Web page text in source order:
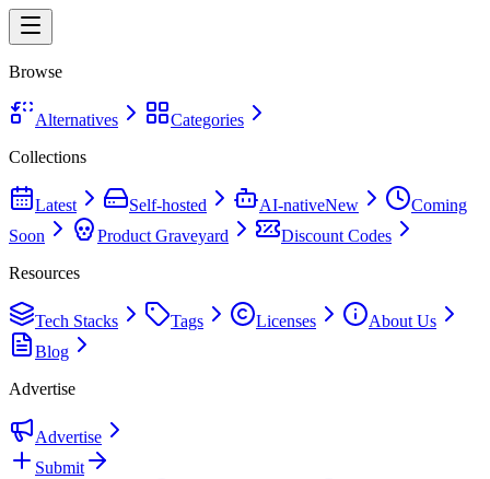
Browse
Alternatives
Categories
Collections
Latest Self-hosted AI-nativeNew
Coming
Soon
Product Graveyard
Discount Codes
Resources
Tech Stacks Tags Licenses
About Us
Blog
Advertise
Advertise
Submit